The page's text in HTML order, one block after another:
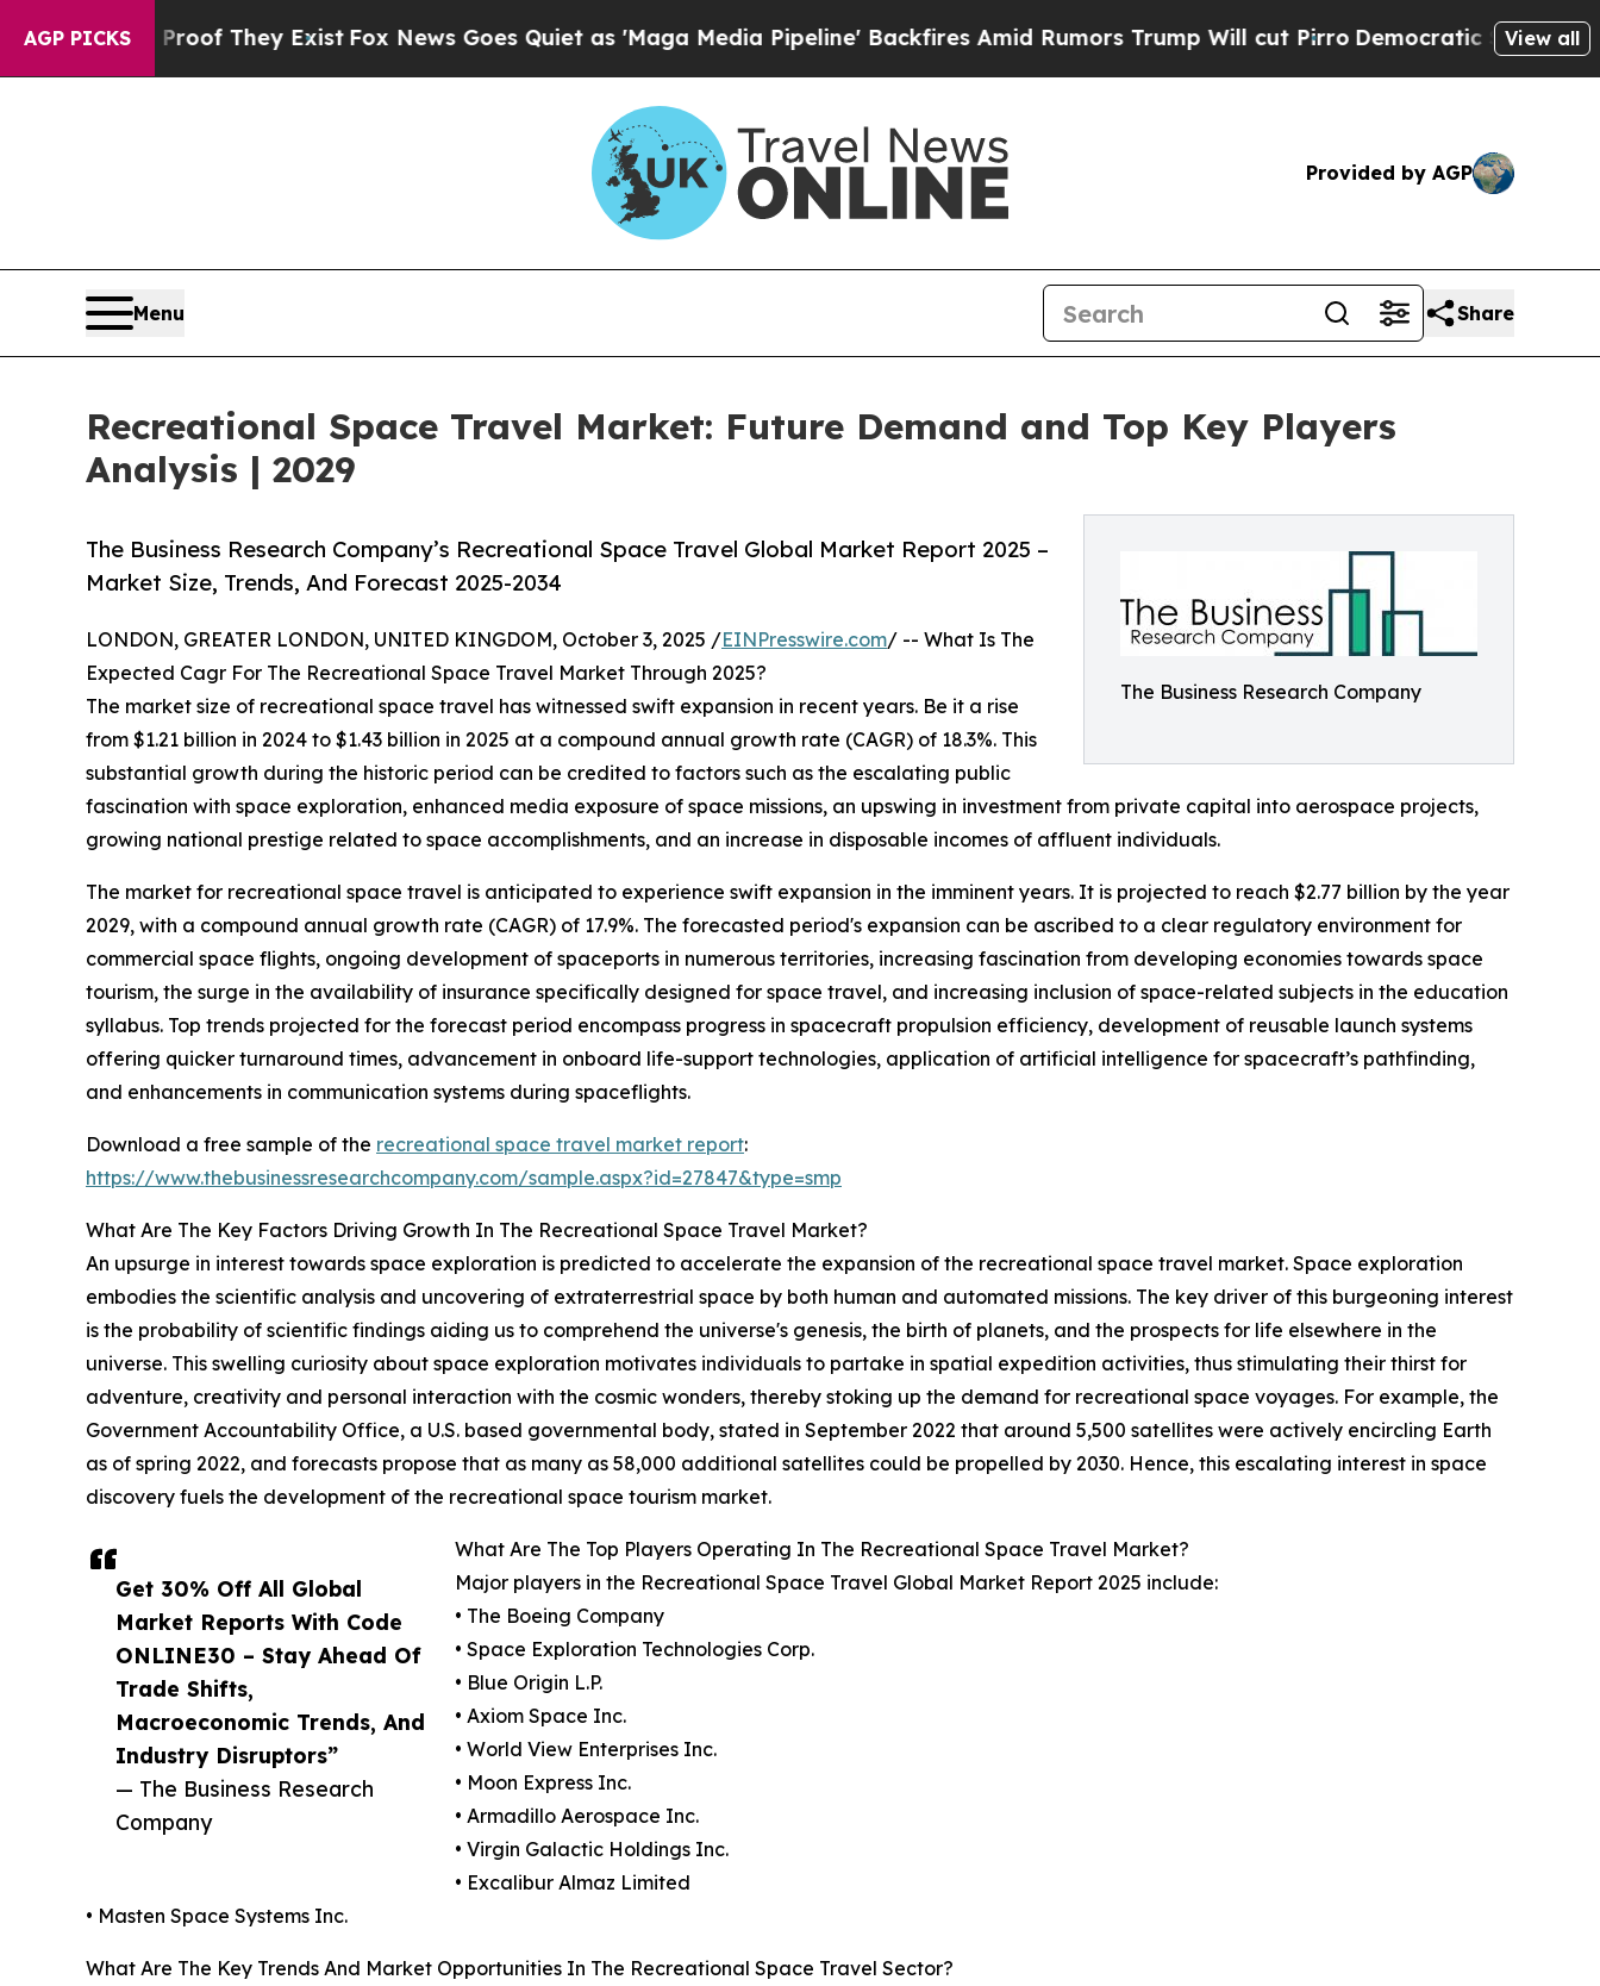
AGP PICKS
Proof They ExistFox News Goes Quiet as 'Maga Media Pipeline' Backfires Amid Rumors Trump Will cut Pirro Democratic Socialists of America
View all
Provided by AGP
Menu Share
Recreational Space Travel Market: Future Demand and Top Key Players
Analysis | 2029
The Business Research Company
The Business Research Company’s Recreational Space Travel Global Market Report 2025 –
Market Size, Trends, And Forecast 2025-2034
Get 30% Off All Global
Market Reports With Code
ONLINE30 – Stay Ahead Of
Trade Shifts,
Macroeconomic Trends, And
Industry Disruptors”
— The Business Research
Company
LONDON, GREATER LONDON, UNITED KINGDOM, October 3, 2025 /EINPresswire.com/ -- What Is The
Expected Cagr For The Recreational Space Travel Market Through 2025?
The market size of recreational space travel has witnessed swift expansion in recent years. Be it a rise
from $1.21 billion in 2024 to $1.43 billion in 2025 at a compound annual growth rate (CAGR) of 18.3%. This
substantial growth during the historic period can be credited to factors such as the escalating public
fascination with space exploration, enhanced media exposure of space missions, an upswing in investment from private capital into aerospace projects,
growing national prestige related to space accomplishments, and an increase in disposable incomes of affluent individuals.
The market for recreational space travel is anticipated to experience swift expansion in the imminent years. It is projected to reach $2.77 billion by the year
2029, with a compound annual growth rate (CAGR) of 17.9%. The forecasted period's expansion can be ascribed to a clear regulatory environment for
commercial space flights, ongoing development of spaceports in numerous territories, increasing fascination from developing economies towards space
tourism, the surge in the availability of insurance specifically designed for space travel, and increasing inclusion of space-related subjects in the education
syllabus. Top trends projected for the forecast period encompass progress in spacecraft propulsion efficiency, development of reusable launch systems
offering quicker turnaround times, advancement in onboard life-support technologies, application of artificial intelligence for spacecraft’s pathfinding,
and enhancements in communication systems during spaceflights.
Download a free sample of the recreational space travel market report:
https://www.thebusinessresearchcompany.com/sample.aspx?id=27847&type=smp
What Are The Key Factors Driving Growth In The Recreational Space Travel Market?
An upsurge in interest towards space exploration is predicted to accelerate the expansion of the recreational space travel market. Space exploration
embodies the scientific analysis and uncovering of extraterrestrial space by both human and automated missions. The key driver of this burgeoning interest
is the probability of scientific findings aiding us to comprehend the universe's genesis, the birth of planets, and the prospects for life elsewhere in the
universe. This swelling curiosity about space exploration motivates individuals to partake in spatial expedition activities, thus stimulating their thirst for
adventure, creativity and personal interaction with the cosmic wonders, thereby stoking up the demand for recreational space voyages. For example, the
Government Accountability Office, a U.S. based governmental body, stated in September 2022 that around 5,500 satellites were actively encircling Earth
as of spring 2022, and forecasts propose that as many as 58,000 additional satellites could be propelled by 2030. Hence, this escalating interest in space
discovery fuels the development of the recreational space tourism market.
What Are The Top Players Operating In The Recreational Space Travel Market?
Major players in the Recreational Space Travel Global Market Report 2025 include:
• The Boeing Company
• Space Exploration Technologies Corp.
• Blue Origin L.P.
• Axiom Space Inc.
• World View Enterprises Inc.
• Moon Express Inc.
• Armadillo Aerospace Inc.
• Virgin Galactic Holdings Inc.
• Excalibur Almaz Limited
• Masten Space Systems Inc.
What Are The Key Trends And Market Opportunities In The Recreational Space Travel Sector?